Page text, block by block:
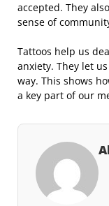
accepted. They
sense of
Tattoos help us
anxiety. They let
way. This shows
a key part of our